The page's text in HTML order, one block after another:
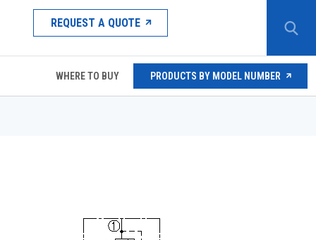
REQUEST A QUOTE
WHERE TO BUY PRODUCTS BY MODEL NUMBER